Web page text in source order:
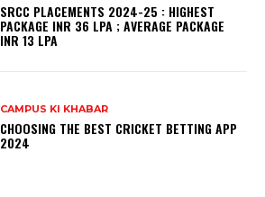
SRCC PLACEMENTS 2024-25 : HIGHEST
PACKAGE INR 36 LPA ; AVERAGE PACKAGE
INR 13 LPA
CAMPUS KI KHABAR
CHOOSING THE BEST CRICKET BETTING APP
2024